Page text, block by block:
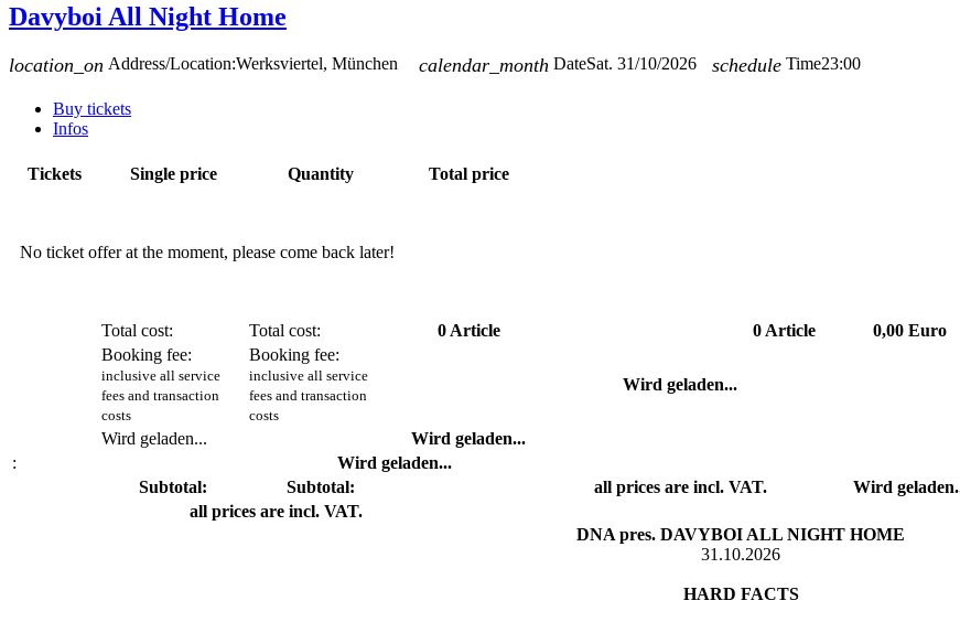
Davyboi All Night Home
location_on Address/Location:Werksviertel, München calendar_month DateSat. 31/10/2026 schedule Time23:00
Buy tickets
Infos
Tickets Single price Quantity Total price
No ticket offer at the moment, please come back later!
Total cost: Total cost: 0Article 0 Article 0,00 Euro
Booking fee:
inclusive all service
fees and transaction
costs
Booking fee:
inclusive all service
fees and transaction
costs
Wird geladen...
Wird geladen...
Wird geladen...
:
Wird geladen...
Subtotal:
Subtotal: all prices are incl. VAT. Wird
all prices are incl. VAT.
DNA pres. DAVYBOI ALL NIGHT HOME
31.10.2026
HARD FACTS